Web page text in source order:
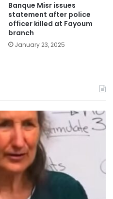
Banque Misr issues
statement after police
officer killed at Fayoum
branch
January 23, 2025